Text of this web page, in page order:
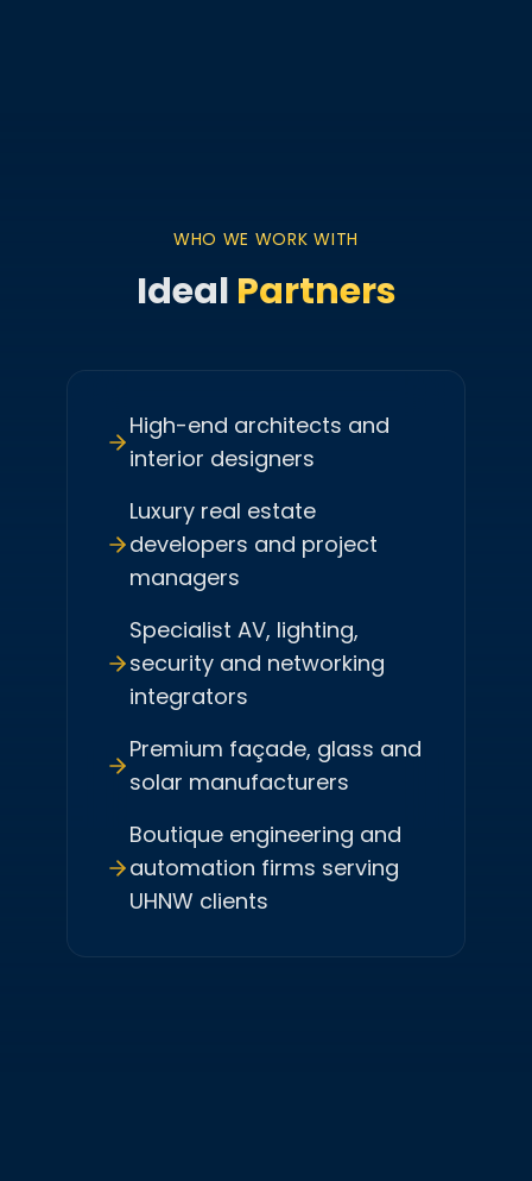
WHO WE WORK WITH
Ideal Partners
High-end architects and
interior designers
Luxury real estate
developers and project
managers
Specialist AV, lighting,
security and networking
integrators
Premium façade, glass and
solar manufacturers
Boutique engineering and
automation firms serving
UHNW clients